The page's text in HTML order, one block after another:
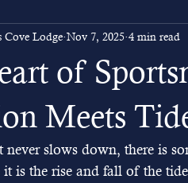
Ketchikan Sportsman's
Experience Alaska Fishing
of
Meets
Cove Lodge Nov 7, 2025 4 min read
slows down, there is
it is the rise and fall of the